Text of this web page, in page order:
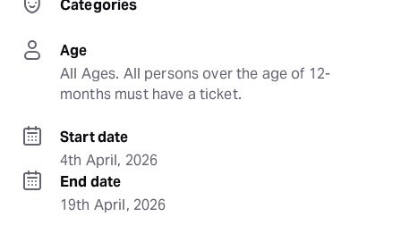
Categories
Age
All Ages. All persons over the age of 12-
months must have a ticket.
Start date
4th April, 2026
End date
19th April, 2026